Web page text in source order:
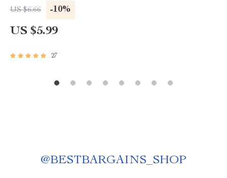
Budget Planner | Saving Jars Budgeting System
| Money Management eBook
US $6.66 -10%
US $5.99
27
@BESTBARGAINS_SHOP